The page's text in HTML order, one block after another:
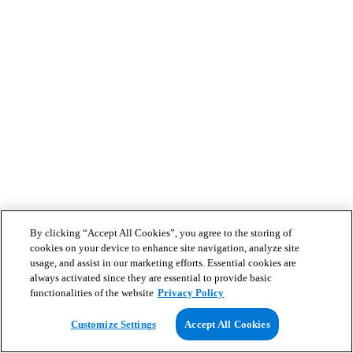
By clicking “Accept All Cookies”, you agree to the storing of
cookies on your device to enhance site navigation, analyze site
usage, and assist in our marketing efforts. Essential cookies are
always activated since they are essential to provide basic
functionalities of the website Privacy Policy
Customize Settings Accept All Cookies